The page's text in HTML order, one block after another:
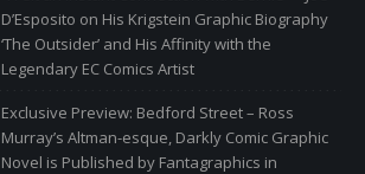
D’Esposito on His Krigstein Graphic Biography
‘The Outsider’ and His Affinity with the
Legendary EC Comics Artist
Exclusive Preview: Bedford Street – Ross
Murray’s Altman-esque, Darkly Comic Graphic
Novel is Published by Fantagraphics in